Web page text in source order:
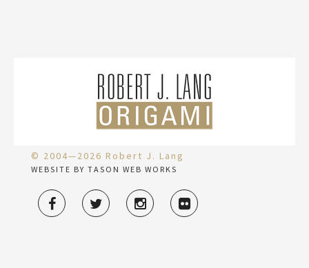
© 2004—2026 Robert J. Lang
WEBSITE BY TASON WEB WORKS